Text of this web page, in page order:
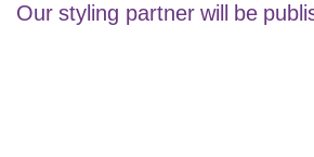
Our styling partner will be